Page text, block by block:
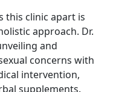
this clinic apart is
approach. Dr.
and
concerns with
intervention,
supplements.